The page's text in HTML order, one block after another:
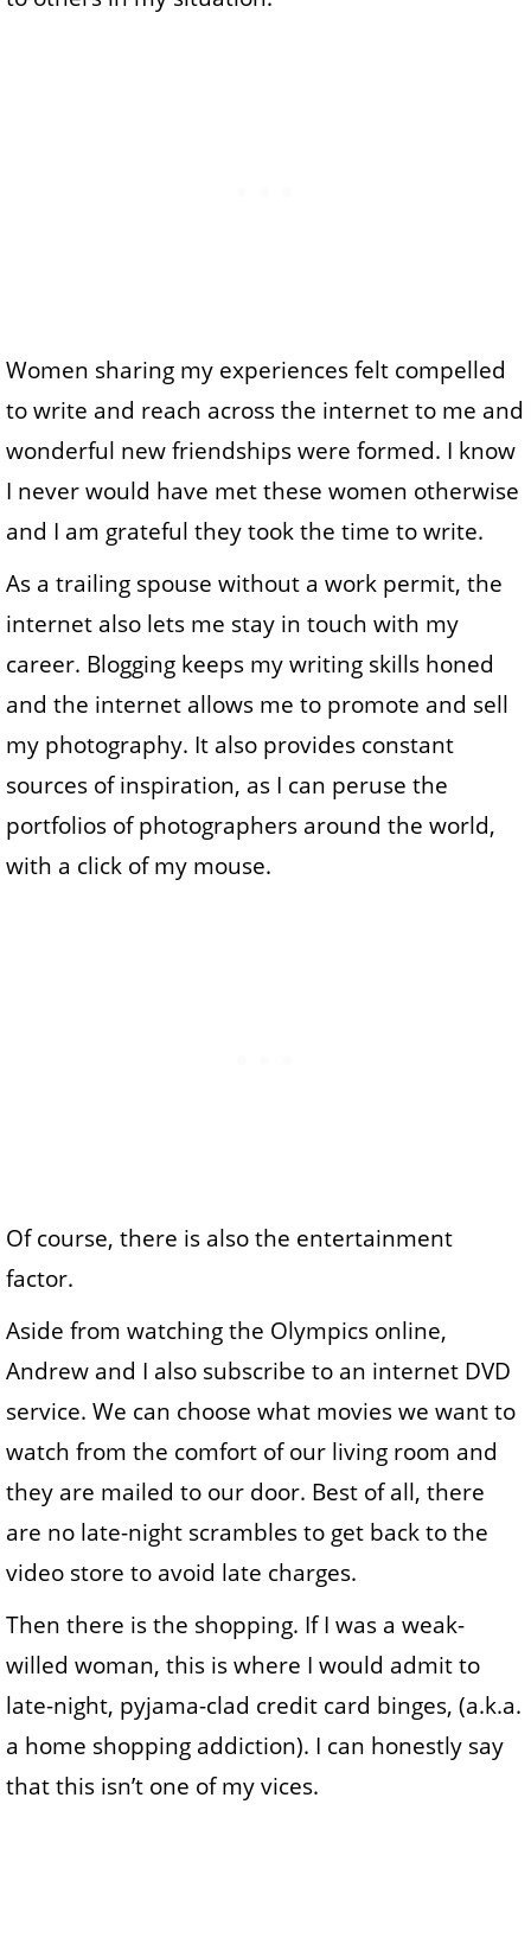
Women sharing my experiences felt compelled
to write and reach across the internet to me and
wonderful new friendships were formed. I know
I never would have met these women otherwise
and I am grateful they took the time to write.
As a trailing spouse without a work permit, the
internet also lets me stay in touch with my
career. Blogging keeps my writing skills honed
and the internet allows me to promote and sell
my photography. It also provides constant
sources of inspiration, as I can peruse the
portfolios of photographers around the world,
with a click of my mouse.
Of course, there is also the entertainment
factor.
Aside from watching the Olympics online,
Andrew and I also subscribe to an internet DVD
service. We can choose what movies we want to
watch from the comfort of our living room and
they are mailed to our door. Best of all, there
are no late-night scrambles to get back to the
video store to avoid late charges.
Then there is the shopping. If I was a weak-
willed woman, this is where I would admit to
late-night, pyjama-clad credit card binges, (a.k.a.
a home shopping addiction). I can honestly say
that this isn’t one of my vices.